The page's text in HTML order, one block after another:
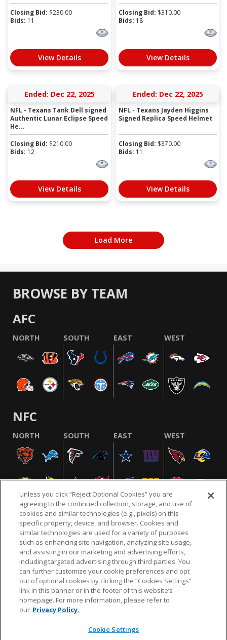
Closing Bid: $230.00
Bids: 11
View Details
Closing Bid: $310.00
Bids: 18
View Details
Ended: Dec 22, 2025
NFL - Texans Tank Dell signed
Authentic Lunar Eclipse Speed
He...
Closing Bid: $210.00
Bids: 12
View Details
Ended: Dec 22, 2025
NFL - Texans Jayden Higgins
Signed Replica Speed Helmet
Closing Bid: $370.00
Bids: 11
View Details
Load More
BROWSE BY TEAM
AFC
NORTH SOUTH EAST WEST
NFC
NORTH SOUTH EAST WEST
NFL.COM FAQ PRIVACY POLICY TERMS & CONDITIONS
CUSTOMER SERVICE YOUR PRIVACY CHOICES COOKIE SETTINGS
AD CHOICES
© 2026 NFL Enterprises LLC. NFL and the NFL shield
design are registered trademarks of the National
Unless you click “Reject Optional Cookies” you are
agreeing to the continued collection, storage, and use of
cookies and similar technologies (e.g., pixels) on this
specific property, device, and browser. Cookies and
similar technologies are used for a variety of purposes
such as enhancing site navigation, analyzing site usage,
and assisting in our marketing and advertising efforts,
including targeted advertising through third parties. You
can further customize your cookie preferences and opt
out of optional cookies by clicking the “Cookies Settings”
link in this banner or in the footer of this website’s
homepage. For more information, please refer to
our Privacy Policy.
Cookie Settings